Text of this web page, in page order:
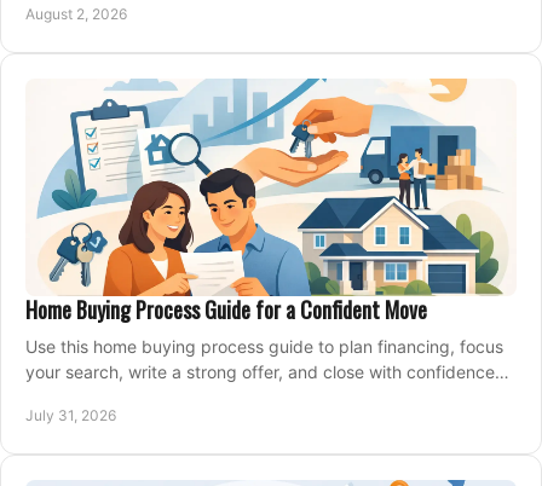
August 2, 2026
Home Buying Process Guide for a Confident Move
Use this home buying process guide to plan financing, focus
your search, write a strong offer, and close with confidence
July 31, 2026